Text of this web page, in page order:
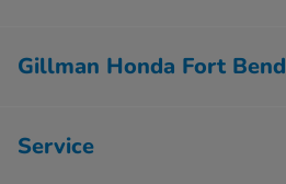
Gillman Honda Fort Bend
Service